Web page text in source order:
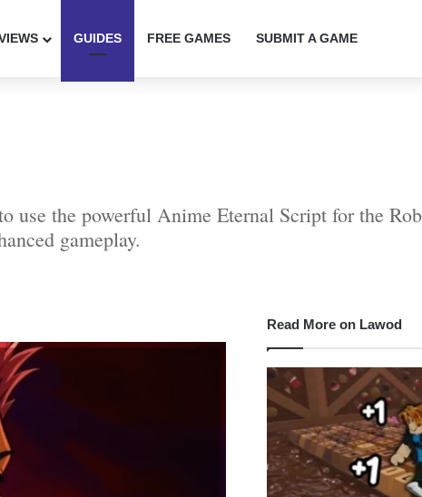
GUIDES FREE GAMES SUBMIT A GAME
use the powerful Anime Eternal Script for the
gameplay.
Read More on Lawod